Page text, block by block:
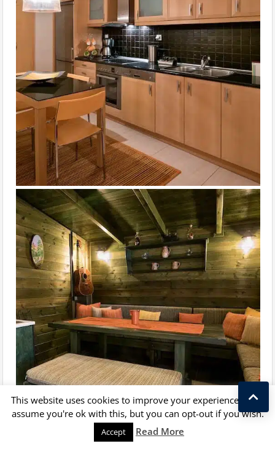
This website uses cookies to improve your experience. We'll
assume you're ok with this, but you can opt-out if you wish.
Accept Read More